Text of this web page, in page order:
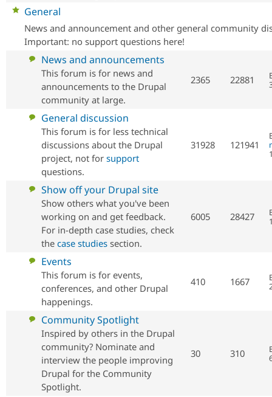
No
new
posts
General
News and announcement and other general community
Important: no support questions here!
No
new
posts
News and announcements
This forum is for news and
announcements to the Drupal
community at large.
2365 22881
No
new
posts
General discussion
This forum is for less technical
discussions about the Drupal
project, not for support
questions.
31928 121941
No
new
posts
Show off your Drupal site
Show others what you've been
working on and get feedback.
For in-depth case studies, check
the case studies section.
6005 28427
No
new
posts
Events
This forum is for events,
conferences, and other Drupal
happenings.
410 1667
No
new
posts
Community Spotlight
Inspired by others in the Drupal
community? Nominate and
interview the people improving
Drupal for the Community
Spotlight.
30 310